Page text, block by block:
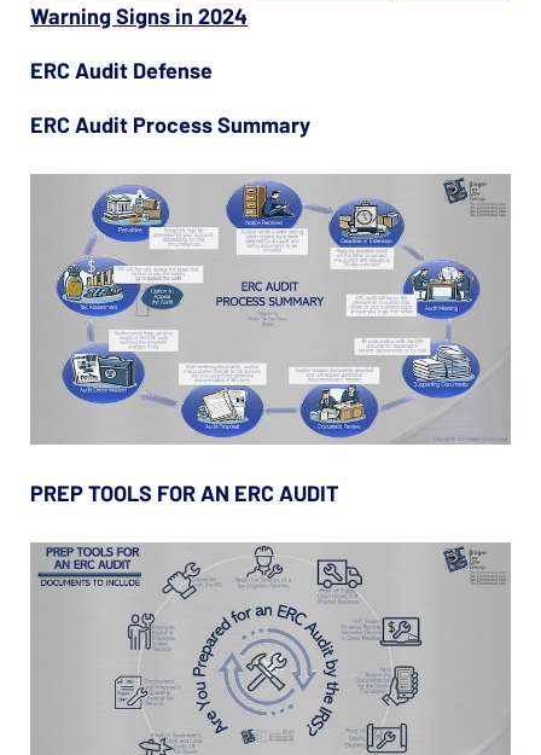
Warning Signs in 2024
ERC Audit Defense
ERC Audit Process Summary
PREP TOOLS FOR AN ERC AUDIT